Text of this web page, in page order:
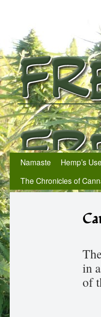
Namaste Hemp’s
The Chronicles of
in
of